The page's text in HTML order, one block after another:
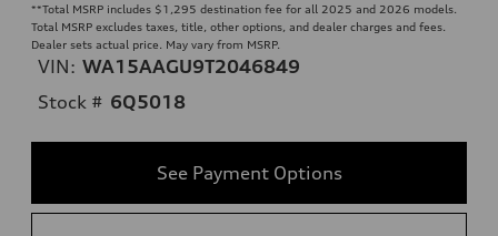
**Total MSRP includes $1,295 destination fee for all 2025 and 2026 models.
Total MSRP excludes taxes, title, other options, and dealer charges and fees.
Dealer sets actual price. May vary from MSRP.
VIN: WA15AAGU9T2046849
Stock # 6Q5018
See Payment Options